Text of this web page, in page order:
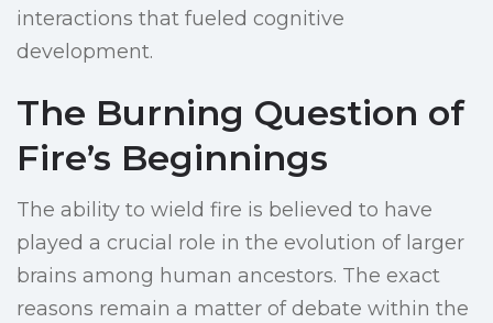
interactions that fueled cognitive
development.
The Burning Question of
Fire’s Beginnings
The ability to wield fire is believed to have
played a crucial role in the evolution of larger
brains among human ancestors. The exact
reasons remain a matter of debate within the